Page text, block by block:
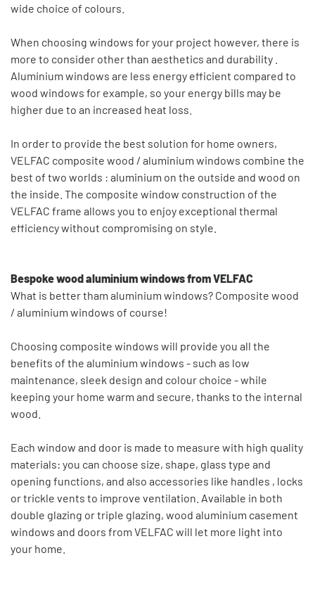
wide choice of colours.
When choosing windows for your project however, there is
more to consider other than aesthetics and durability .
Aluminium windows are less energy efficient compared to
wood windows for example, so your energy bills may be
higher due to an increased heat loss.
In order to provide the best solution for home owners,
VELFAC composite wood / aluminium windows combine the
best of two worlds : aluminium on the outside and wood on
the inside. The composite window construction of the
VELFAC frame allows you to enjoy exceptional thermal
efficiency without compromising on style.
Bespoke wood aluminium windows from VELFAC
What is better tham aluminium windows? Composite wood
/ aluminium windows of course!
Choosing composite windows will provide you all the
benefits of the aluminium windows - such as low
maintenance, sleek design and colour choice - while
keeping your home warm and secure, thanks to the internal
wood.
Each window and door is made to measure with high quality
materials: you can choose size, shape, glass type and
opening functions, and also accessories like handles , locks
or trickle vents to improve ventilation. Available in both
double glazing or triple glazing, wood aluminium casement
windows and doors from VELFAC will let more light into
your home.